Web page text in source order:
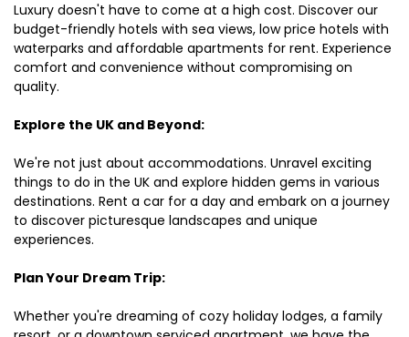
Luxury doesn't have to come at a high cost. Discover our
budget-friendly hotels with sea views, low price hotels with
waterparks and affordable apartments for rent. Experience
comfort and convenience without compromising on
quality.
Explore the UK and Beyond:
We're not just about accommodations. Unravel exciting
things to do in the UK and explore hidden gems in various
destinations. Rent a car for a day and embark on a journey
to discover picturesque landscapes and unique
experiences.
Plan Your Dream Trip:
Whether you're dreaming of cozy holiday lodges, a family